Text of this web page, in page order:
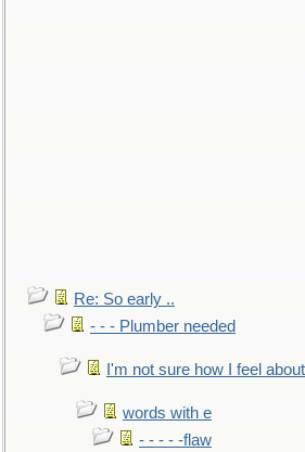
Re: So early ..
- - - Plumber needed
I'm not sure how I feel
words with e
- - - - -flaw